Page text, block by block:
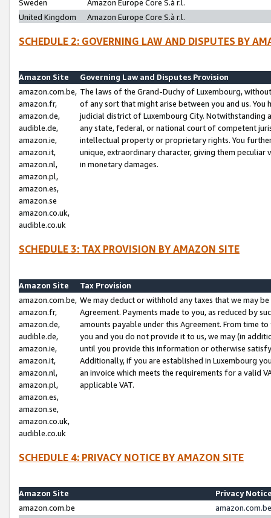
Sweden
Amazon Europe Core S.à r.l.
United Kingdom
Amazon Europe Core S.à r.l.
SCHEDULE 2: GOVERNING LAW AND DISPUTES BY
Amazon Site
Governing Law and Disputes Provision
amazon.com.be,
amazon.fr,
amazon.de,
audible.de,
amazon.ie,
amazon.it,
amazon.nl,
amazon.pl,
amazon.es,
amazon.se
amazon.co.uk,
audible.co.uk
The laws of the Grand-Duchy of Luxembourg,
of any sort that might arise between you and us.
judicial district of Luxembourg City. Notwithstanding
any state, federal, or national court of competent
intellectual property or proprietary rights. You
unique, extraordinary character, giving them
in monetary damages.
SCHEDULE 3: TAX PROVISION BY AMAZON SITE
Amazon Site
Tax Provision
amazon.com.be,
amazon.fr,
amazon.de,
audible.de,
amazon.ie,
amazon.it,
amazon.nl,
amazon.pl,
amazon.es,
amazon.se,
amazon.co.uk,
audible.co.uk
We may deduct or withhold any taxes that we may
Agreement. Payments made to you, as reduced by
amounts payable under this Agreement. From time
you and you do not provide it to us, we may (in
until you provide this information or otherwise
Additionally, if you are established in Luxembourg
an invoice which meets the requirements for a valid
applicable VAT.
SCHEDULE 4: PRIVACY NOTICE BY AMAZON SITE
Amazon Site
Privacy
amazon.com.be